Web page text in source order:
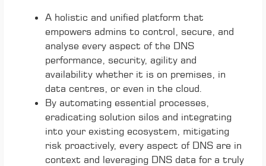
A holistic and unified platform that
empowers admins to control, secure, and
analyse every aspect of the DNS
performance, security, agility and
availability whether it is on premises, in
data centres, or even in the cloud.
By automating essential processes,
eradicating solution silos and integrating
into your existing ecosystem, mitigating
risk proactively, every aspect of DNS are in
context and leveraging DNS data for a truly